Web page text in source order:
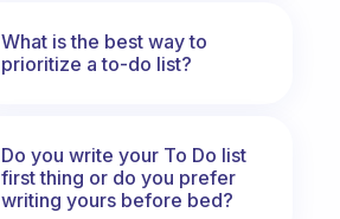
What is the best way to
prioritize a to-do list?
Do you write your To Do list
first thing or do you prefer
writing yours before bed?